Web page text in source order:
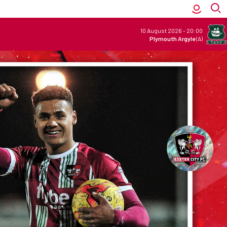
10 August 2026 - 20:00
Plymouth Argyle(A)